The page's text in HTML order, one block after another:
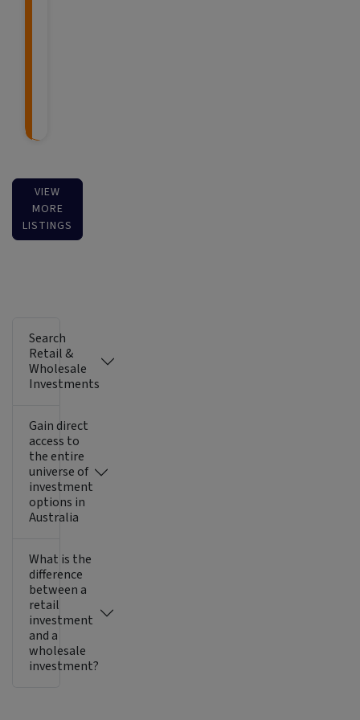
VIEW
MORE
LISTINGS
Search
Retail &
Wholesale
Investments
Gain direct
access to
the entire
universe of
investment
options in
Australia
What is the
difference
between a
retail
investment
and a
wholesale
investment?